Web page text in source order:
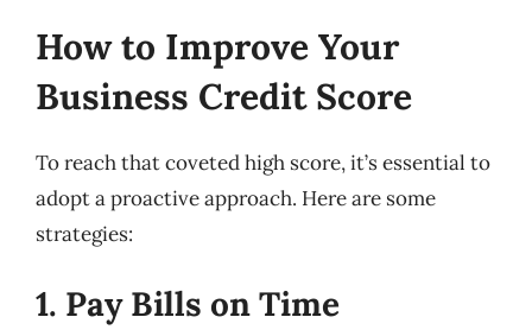
How to Improve Your
Business Credit Score
To reach that coveted high score, it’s essential to
adopt a proactive approach. Here are some
strategies:
1. Pay Bills on Time